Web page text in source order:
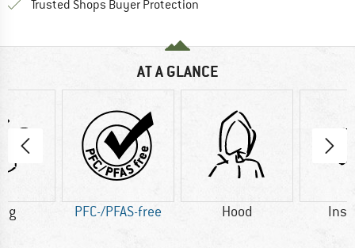
Trusted Shops Buyer Protection
AT A GLANCE
g PFC-/PFAS-free Hood